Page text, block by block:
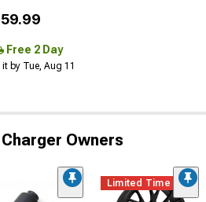
Free 2 Day
it by Tue, Aug 11
Owners
Limited Time